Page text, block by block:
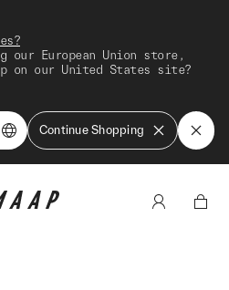
European Union store,
on our United States site?
Continue Shopping